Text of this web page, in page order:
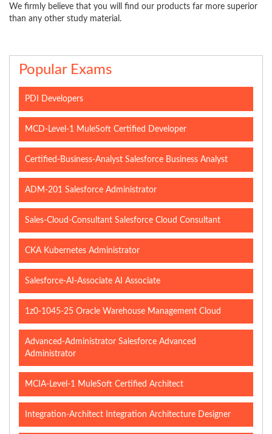
We firmly believe that you will find our products far more superior
than any other study material.
Popular Exams
PDI Developers
MCD-Level-1 MuleSoft Certified Developer
Certified-Business-Analyst Salesforce Business Analyst
ADM-201 Salesforce Administrator
Sales-Cloud-Consultant Salesforce Cloud Consultant
CKA Kubernetes Administrator
Salesforce-AI-Associate AI Associate
1z0-1045-25 Oracle Warehouse Management Cloud
Advanced-Administrator Salesforce Advanced
Administrator
MCIA-Level-1 MuleSoft Certified Architect
Integration-Architect Integration Architecture Designer